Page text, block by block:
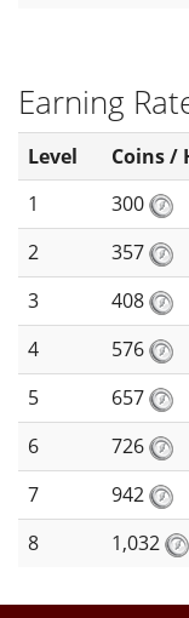
Earning
Level Coins /
1
300
2
357
3
408
4
576
5
657
6
726
7
942
8
1,032